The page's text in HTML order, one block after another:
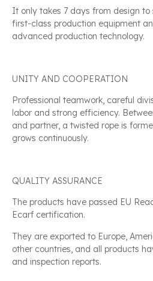
It only takes 7 days from design to
first-class production equipment
advanced production technology.
UNITY AND COOPERATION
Professional teamwork, careful
labor and strong efficiency.
and partner, a twisted rope is
grows continuously.
QUALITY ASSURANCE
The products have passed EU
Ecarf certification.
They are exported to Europe,
other countries, and all products
and inspection reports.